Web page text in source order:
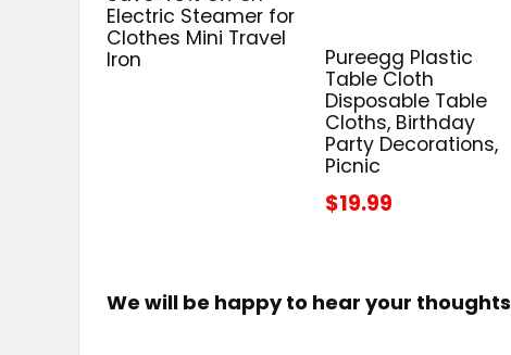
Electric Steamer for
Clothes Mini Travel
Iron
Pureegg Plastic
Table Cloth
Disposable Table
Cloths, Birthday
Party Decorations,
Picnic
$19.99
We will be happy to hear your thoughts